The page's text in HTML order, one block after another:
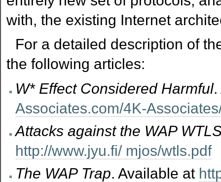
with, the existing Internet
For a detailed description of
the following articles:
W* Effect Considered Harmful.
Associates.com/4K-
Attacks against the WAP
http://www.jyu.fi/ mjos/wtls.pdf
The WAP Trap. Available at